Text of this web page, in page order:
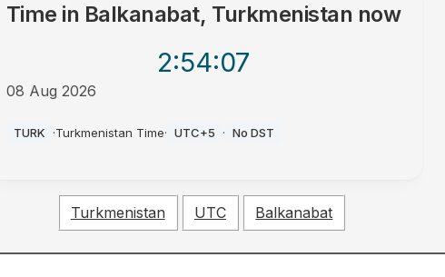
Time in Balkanabat, Turkmenistan now
2:54:07
08 Aug 2026
TURK ·Turkmenistan Time· UTC+5 · No DST
Turkmenistan UTC Balkanabat